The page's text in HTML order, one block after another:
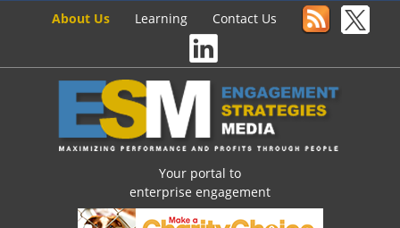
About Us Learning Contact Us
Your portal to
enterprise engagement